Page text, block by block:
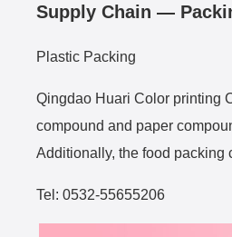
Supply Chain —
Plastic Packing
Qingdao Huari Color printing
compound and paper
Additionally, the food packing
Tel: 0532-55655206